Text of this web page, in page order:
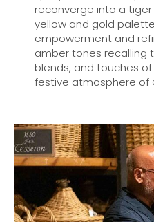
reconverge into a
yellow and gold
empowerment and
amber tones recalling
blends, and touches
festive atmosphere of